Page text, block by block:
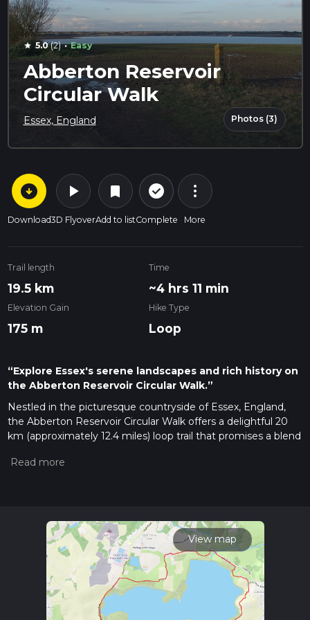
star 5.0(2) · Easy
Abberton Reservoir
Circular Walk
Essex, England Photos (3)
arrow_circle_down
Download
play_arrow
3D Flyover
bookmark
Add to list
check_circle_outline
Complete
more_vert
More
Trail length
19.5 km
Time
~4 hrs 11 min
Elevation Gain
175 m
Hike Type
Loop
“Explore Essex's serene landscapes and rich history on
the Abberton Reservoir Circular Walk.”
Nestled in the picturesque countryside of Essex, England,
the Abberton Reservoir Circular Walk offers a delightful 20
km (approximately 12.4 miles) loop trail that promises a blend
gain of around 100 meters (328 feet), this medium-difficulty
Getting There
The trailhead is conveniently located near the village of
Layer-de-la-Haye, Essex. If you're traveling by car, you can
park at the Abberton Reservoir Visitor Centre, which serves
as a great starting point for your adventure. For those relying
on public transport, the nearest train station is Colchester,
from which you can take a local bus or taxi to reach the
View map